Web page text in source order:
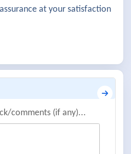
at your satisfaction
comments (if any)...